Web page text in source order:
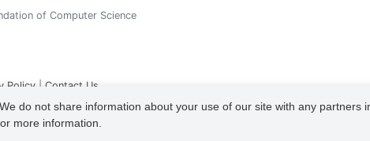
do not share information about your use of our site with any partners
more information.
of Computer Science
Policy | Contact Us